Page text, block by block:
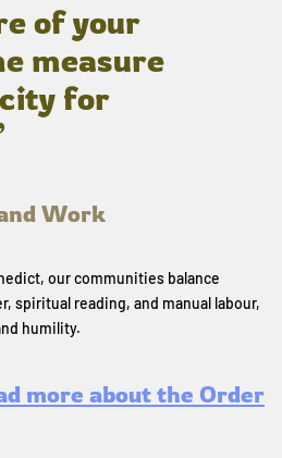
of your
measure
for
Work
our communities balance
spiritual reading, and manual labour,
humility.
more about the Order